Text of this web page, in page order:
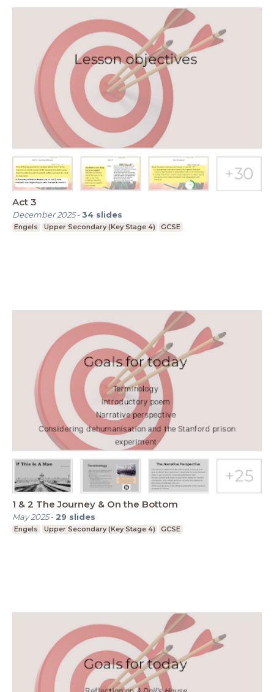
Act 3
December 2025-34 slides
Engels Upper Secondary (Key Stage 4) GCSE
1 & 2 The Journey & On the Bottom
May 2025- 29 slides
Engels Upper Secondary (Key Stage 4) GCSE